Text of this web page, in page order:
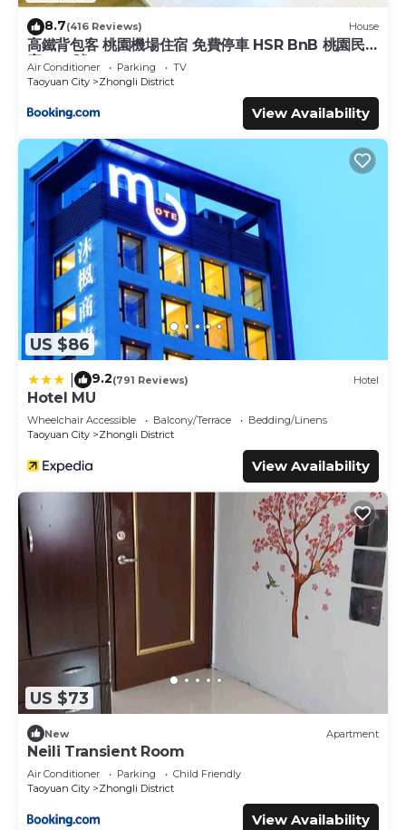
8.7(416 Reviews) House
高鐵背包客 桃園機場住宿 免費停車 HSR BnB 桃園民
宿 063號
Air Conditioner Parking
TV
Taoyuan City
Zhongli District
View Availability
US $86
9.2(791 Reviews) Hotel
Hotel MU
Wheelchair Accessible Balcony/Terrace
Bedding/Linens
Taoyuan City
Zhongli District
View Availability
US $73
New Apartment
Neili Transient Room
Air Conditioner Parking
Child Friendly
Taoyuan City
Zhongli District
View Availability